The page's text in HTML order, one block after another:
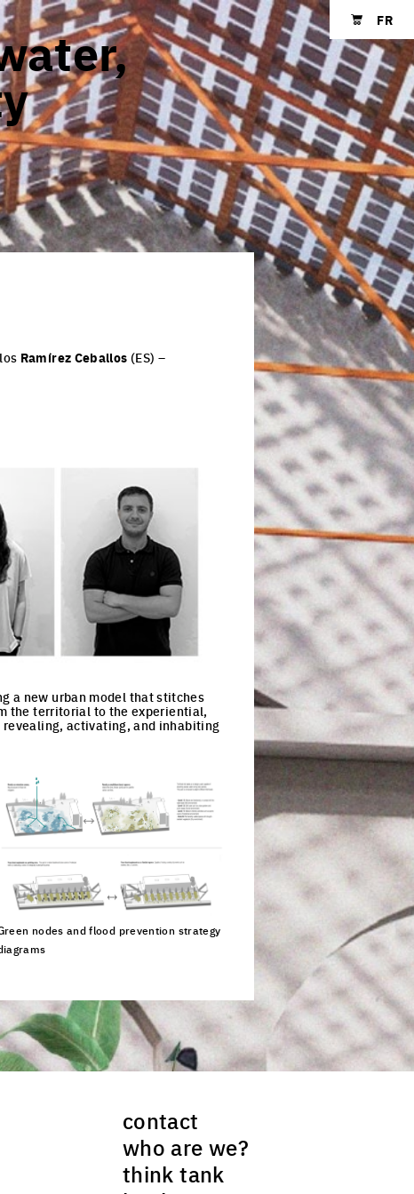
Shopping cart
FR
Ramírez Ceballos (ES) –
a new urban model that stitches
the territorial to the experiential,
activating, and inhabiting
nodes and flood prevention strategy
contact
who are we?
think tank